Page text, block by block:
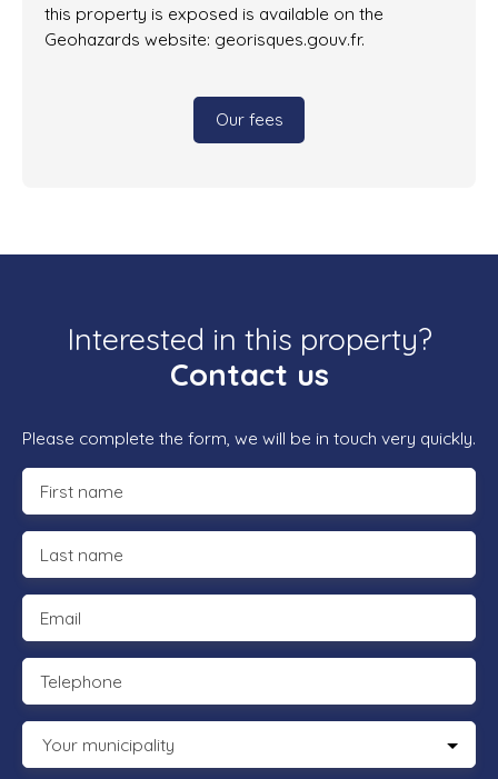
this property is exposed is available on the
Geohazards website: georisques.gouv.fr.
Our fees
Interested in this property?
Contact us
Please complete the form, we will be in touch very quickly.
First name
Last name
Email
Telephone
Your municipality